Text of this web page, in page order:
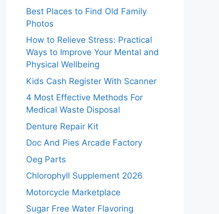
Best Places to Find Old Family
Photos
How to Relieve Stress: Practical
Ways to Improve Your Mental and
Physical Wellbeing
Kids Cash Register With Scanner
4 Most Effective Methods For
Medical Waste Disposal
Denture Repair Kit
Doc And Pies Arcade Factory
Oeg Parts
Chlorophyll Supplement 2026
Motorcycle Marketplace
Sugar Free Water Flavoring